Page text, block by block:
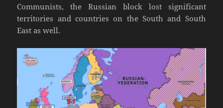
Communists, the Russian block lost significant
territories and countries on the South and South
East as well.